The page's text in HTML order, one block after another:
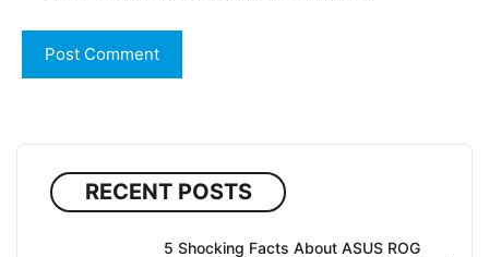
RECENT POSTS
5 Shocking Facts About ASUS ROG